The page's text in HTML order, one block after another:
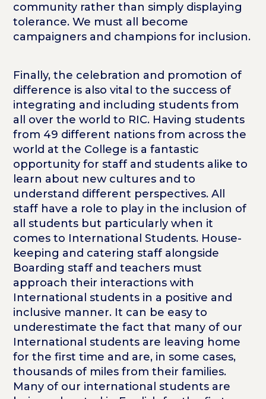
community rather than simply displaying
tolerance. We must all become
campaigners and champions for inclusion.
Finally, the celebration and promotion of
difference is also vital to the success of
integrating and including students from
all over the world to RIC. Having students
from 49 different nations from across the
world at the College is a fantastic
opportunity for staff and students alike to
learn about new cultures and to
understand different perspectives. All
staff have a role to play in the inclusion of
all students but particularly when it
comes to International Students. House-
keeping and catering staff alongside
Boarding staff and teachers must
approach their interactions with
International students in a positive and
inclusive manner. It can be easy to
underestimate the fact that many of our
International students are leaving home
for the first time and are, in some cases,
thousands of miles from their families.
Many of our international students are